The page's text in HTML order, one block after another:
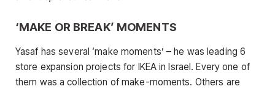
‘MAKE OR BREAK’ MOMENTS
Yasaf has several ‘make moments’ – he was leading 6
store expansion projects for IKEA in Israel. Every one of
them was a collection of make-moments. Others are